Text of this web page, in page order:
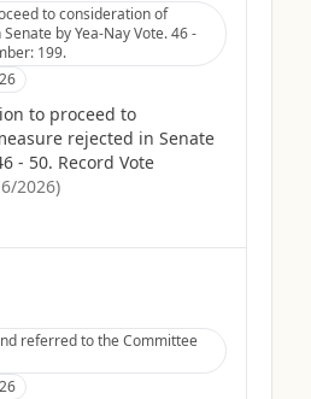
to consideration of
by Yea-Nay Vote. 46 -
199.
to proceed to
rejected in Senate
- 50. Record Vote
2026)
referred to the Committee